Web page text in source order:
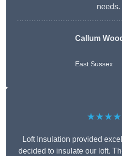
needs.
Callum
East Sussex
Loft Insulation provided
decided to insulate our loft.